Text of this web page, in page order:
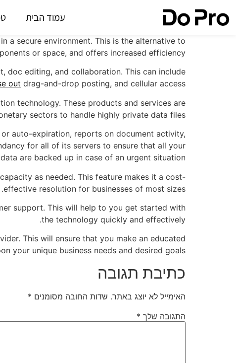
עמוד הבית
a secure environment. This is the alternative to
or space, and offers increased efficiency.
doc editing, and collaboration. This can include
out drag-and-drop posting, and cellular access.
technology. These products and services are
sectors to handle highly private data files.
auto-expiration, reports on document activity,
for all of its servers to ensure that all your
data are backed up in case of an urgent situation.
as needed. This feature makes it a cost-
effective resolution for businesses of most sizes.
support. This will help to you get started with
the technology quickly and effectively.
This will ensure that you make an educated
your unique business needs and desired goals.
כתיבת תגובה
האימייל לא יוצג באתר. שדות החובה מסומנים *
התגובה שלך *